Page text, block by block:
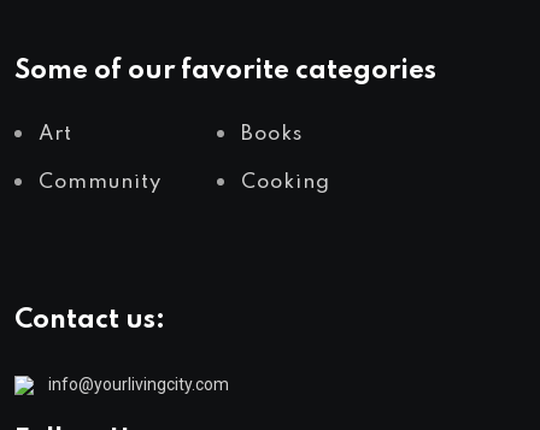
Some of our favorite categories
Art Books
Community Cooking
Contact us:
info@yourlivingcity.com